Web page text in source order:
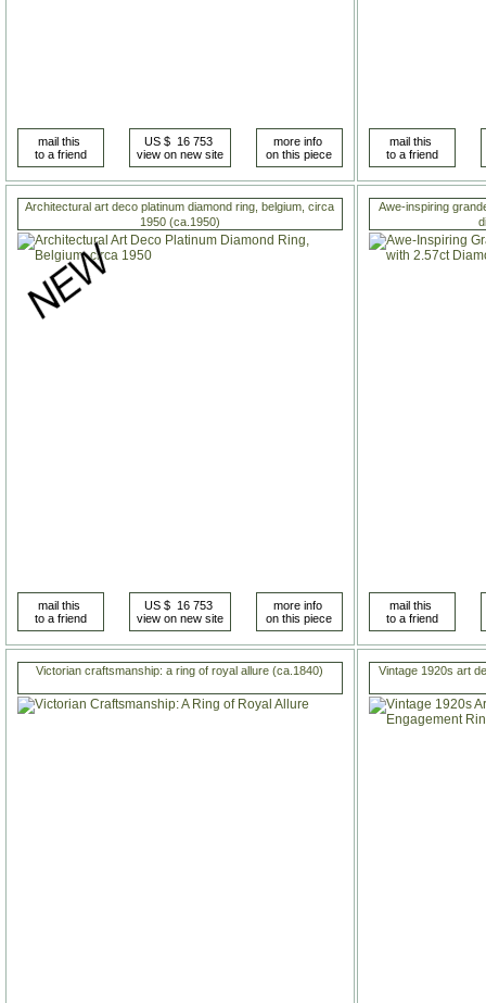
Architectural art deco platinum diamond ring, belgium, circa
1950 (ca.1950)
Awe-inspiring
Victorian craftsmanship: a ring of royal allure (ca.1840) Vintage 1920s art